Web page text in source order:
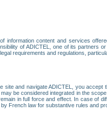
content and services
of ADICTEL, one of its partners
requirements and regulations,
and navigate ADICTEL, you
be considered integrated in the
in full force and effect. In case of
French law for substantive rules and